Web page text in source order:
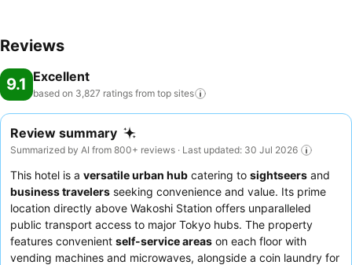
Reviews
9.1 Excellent
based on 3,827 ratings from top sites
Review summary
Summarized by AI from 800+ reviews · Last updated: 30 Jul 2026
This hotel is a versatile urban hub catering to sightseers and
business travelers seeking convenience and value. Its prime
location directly above Wakoshi Station offers unparalleled
public transport access to major Tokyo hubs. The property
features convenient self-service areas on each floor with
vending machines and microwaves, alongside a coin laundry for